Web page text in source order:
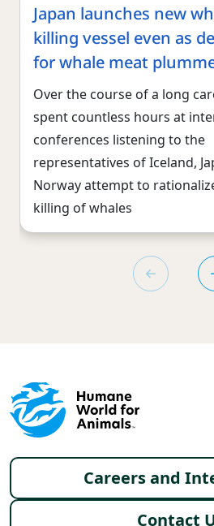
Japan launches new
killing vessel even as
for whale meat
Over the course of a long
spent countless hours at
conferences listening to the
representatives of Iceland,
Norway attempt to
killing of whales
Footer menu
Careers and
Contact